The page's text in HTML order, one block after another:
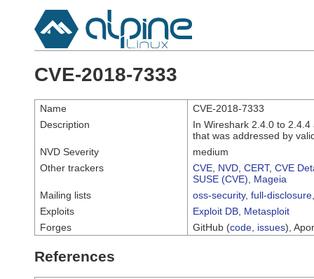
CVE-2018-7333
Name
CVE-2018-7333
Description
In Wireshark 2.4.0 to
that was addressed by
NVD Severity
medium
Other trackers
CVE NVD CERT, CVE
SUSE (CVE)
Mageia
Mailing lists
oss-security, full-disclosure
Exploits
Exploit DB Metasploit
Forges
GitHub (code issues),
References